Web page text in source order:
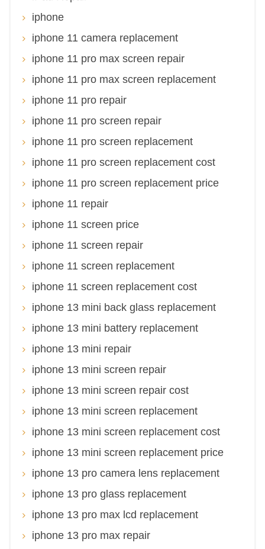
iphone
iphone 11 camera replacement
iphone 11 pro max screen repair
iphone 11 pro max screen replacement
iphone 11 pro repair
iphone 11 pro screen repair
iphone 11 pro screen replacement
iphone 11 pro screen replacement cost
iphone 11 pro screen replacement price
iphone 11 repair
iphone 11 screen price
iphone 11 screen repair
iphone 11 screen replacement
iphone 11 screen replacement cost
iphone 13 mini back glass replacement
iphone 13 mini battery replacement
iphone 13 mini repair
iphone 13 mini screen repair
iphone 13 mini screen repair cost
iphone 13 mini screen replacement
iphone 13 mini screen replacement cost
iphone 13 mini screen replacement price
iphone 13 pro camera lens replacement
iphone 13 pro glass replacement
iphone 13 pro max lcd replacement
iphone 13 pro max repair